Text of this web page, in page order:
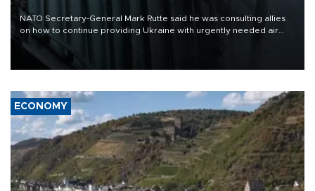
NATO Secretary-General Mark Rutte said he was consulting allies
on how to continue providing Ukraine with urgently needed air
defense systems after a Russian missile and drone barrage killed
17 people in Kiev and the surrounding region.
ECONOMY